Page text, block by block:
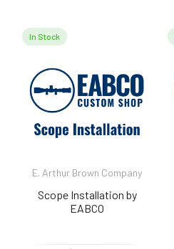
In Stock
E. Arthur Brown Company
Scope Installation by
EABCO